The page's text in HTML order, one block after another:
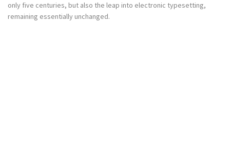
only five centuries, but also the leap into electronic typesetting,
remaining essentially unchanged.